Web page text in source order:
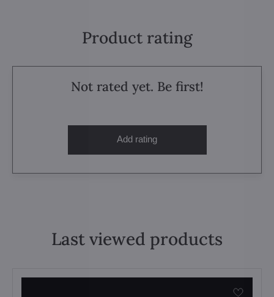
Product rating
Not rated yet. Be first!
Add rating
Last viewed products